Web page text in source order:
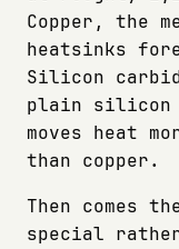
Copper, the
heatsinks
Silicon
plain silicon
moves heat
than copper.
Then comes
special rather